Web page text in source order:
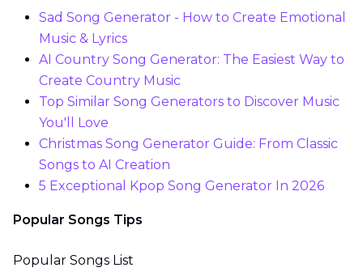
Sad Song Generator - How to Create Emotional
Music & Lyrics
AI Country Song Generator: The Easiest Way to
Create Country Music
Top Similar Song Generators to Discover Music
You'll Love
Christmas Song Generator Guide: From Classic
Songs to AI Creation
5 Exceptional Kpop Song Generator In 2026
Popular Songs Tips
Popular Songs List